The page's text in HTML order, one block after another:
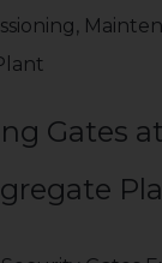
Gates at